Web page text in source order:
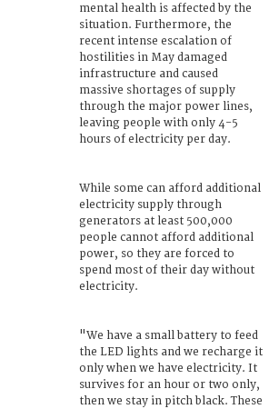
mental health is affected by the
situation. Furthermore, the
recent intense escalation of
hostilities in May damaged
infrastructure and caused
massive shortages of supply
through the major power lines,
leaving people with only 4-5
hours of electricity per day.
While some can afford additional
electricity supply through
generators at least 500,000
people cannot afford additional
power, so they are forced to
spend most of their day without
electricity.
"We have a small battery to feed
the LED lights and we recharge it
only when we have electricity. It
survives for an hour or two only,
then we stay in pitch black. These